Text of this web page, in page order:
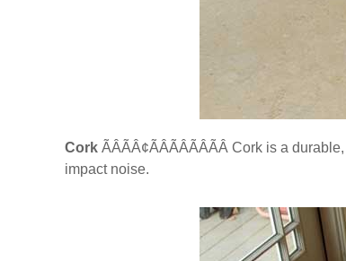
Cork ÃÂÃÂ¢ÃÂÃÂÃÂÃÂ Cork is
impact noise.